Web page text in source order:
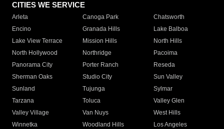
CITIES WE SERVICE
Arleta Canoga Park
Chatsworth
Encino
Granada Hills
Lake Balboa
Lake View Terrace
Mission Hills
North Hills
North Hollywood
Northridge
Pacoima
Panorama City
Porter Ranch
Reseda
Sherman Oaks
Studio City
Sun Valley
Sunland
Tujunga
Sylmar
Tarzana
Toluca
Valley Glen
Valley Village
Van Nuys
West Hills
Winnetka
Woodland Hills
Los Angeles